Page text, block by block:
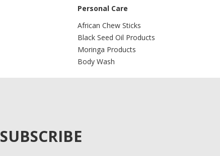
Personal Care
African Chew Sticks
Black Seed Oil Products
Moringa Products
Body Wash
SUBSCRIBE